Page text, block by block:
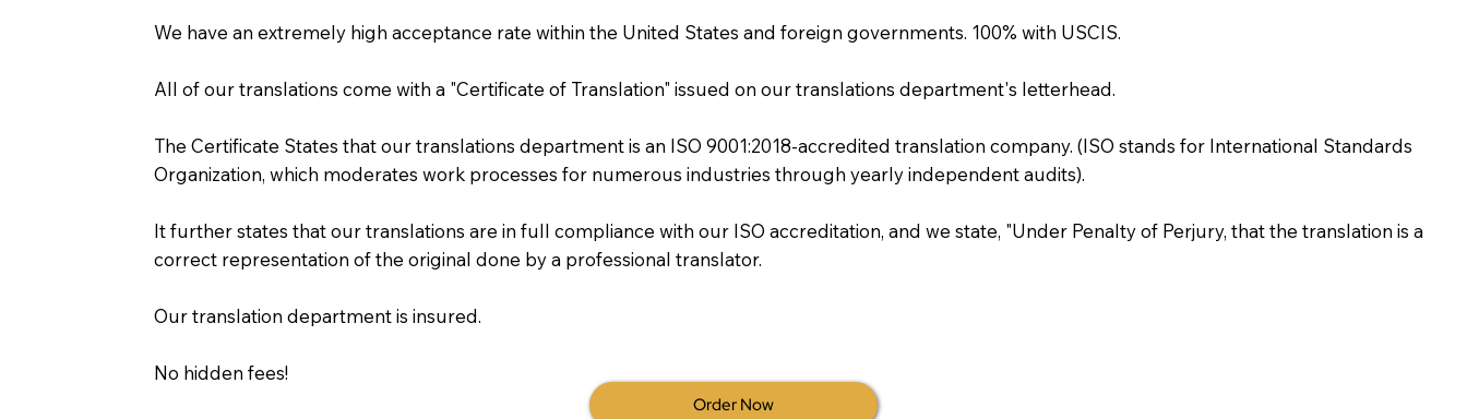
We have an extremely high acceptance rate within the United States and foreign governments. 100% with USCIS.
All of our translations come with a "Certificate of Translation" issued on our translations department's letterhead.
The Certificate States that our translations department is an ISO 9001:2018-accredited translation company. (ISO stands for International Standards
Organization, which moderates work processes for numerous industries through yearly independent audits).
It further states that our translations are in full compliance with our ISO accreditation, and we state, "Under Penalty of Perjury, that the translation is a
correct representation of the original done by a professional translator.
Our translation department is insured.
No hidden fees!
Order Now